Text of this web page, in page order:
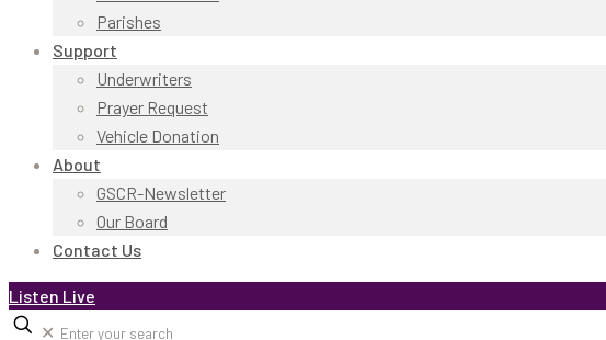
Parishes
Support
Underwriters
Prayer Request
Vehicle Donation
About
GSCR-Newsletter
Our Board
Contact Us
Listen Live
✕